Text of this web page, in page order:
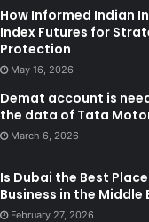
How Informed Indian
Index Futures for
Protection
May 16, 2026
Demat account is
the data of Tata
March 6, 2026
Is Dubai the Best
Business in the Middle
February 27, 2026